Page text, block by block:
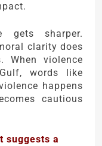
sharper.
clarity does
violence
words like
happens
cautious
suggests a